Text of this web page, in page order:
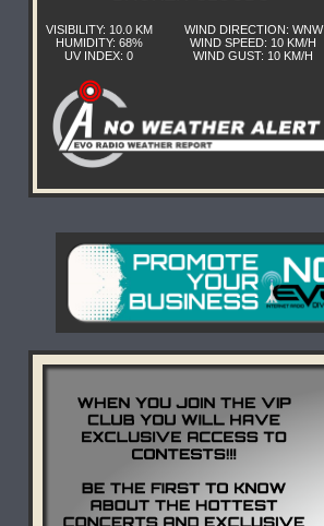
VISIBILITY: 10.0 KM
WIND DIRECTION: WNW
HUMIDITY: 68%
WIND SPEED: 10 KM/H
UV INDEX: 0
WIND GUST: 10 KM/H